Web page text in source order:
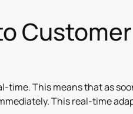
Customer
This means that as
This real-time